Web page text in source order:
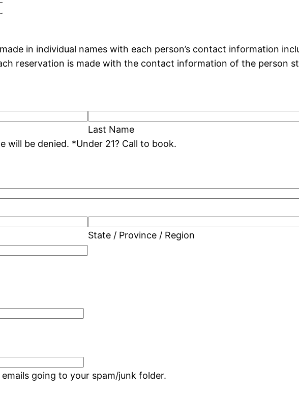
in individual names with each person’s contact information
reservation is made with the contact information of the person
Last Name
* Duplicate reservation dates under the same name will be denied. *Under 21? Call to book.
State / Province / Region
going to your spam/junk folder.